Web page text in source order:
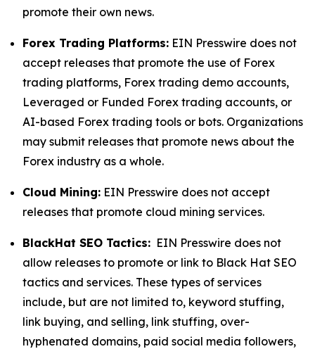
promote their own news.
Forex Trading Platforms: EIN Presswire does not
accept releases that promote the use of Forex
trading platforms, Forex trading demo accounts,
Leveraged or Funded Forex trading accounts, or
AI-based Forex trading tools or bots. Organizations
may submit releases that promote news about the
Forex industry as a whole.
Cloud Mining: EIN Presswire does not accept
releases that promote cloud mining services.
BlackHat SEO Tactics: EIN Presswire does not
allow releases to promote or link to Black Hat SEO
tactics and services. These types of services
include, but are not limited to, keyword stuffing,
link buying, and selling, link stuffing, over-
hyphenated domains, paid social media followers,